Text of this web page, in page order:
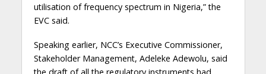
utilisation of frequency spectrum in Nigeria,” the
EVC said.
Speaking earlier, NCC’s Executive Commissioner,
Stakeholder Management, Adeleke Adewolu, said
the draft of all the regulatory instruments had